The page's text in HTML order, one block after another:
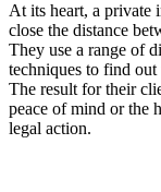
At its heart, a private
close the distance
They use a range of
techniques to find
The result for their
peace of mind or the
legal action.